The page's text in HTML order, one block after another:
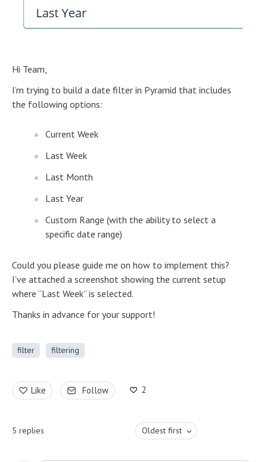
Hi Team,
I’m trying to build a date filter in Pyramid that includes
the following options:
Current Week
Last Week
Last Month
Last Year
Custom Range (with the ability to select a
specific date range)
Could you please guide me on how to implement this?
I’ve attached a screenshot showing the current setup
where “Last Week” is selected.
Thanks in advance for your support!
filter filtering
Like Follow 2
5 replies Oldest first